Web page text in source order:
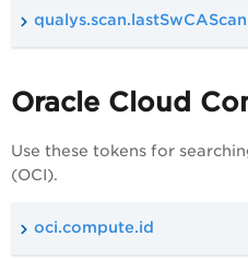
Oracle Cloud
Use these tokens for
(OCI).
oci.compute.id